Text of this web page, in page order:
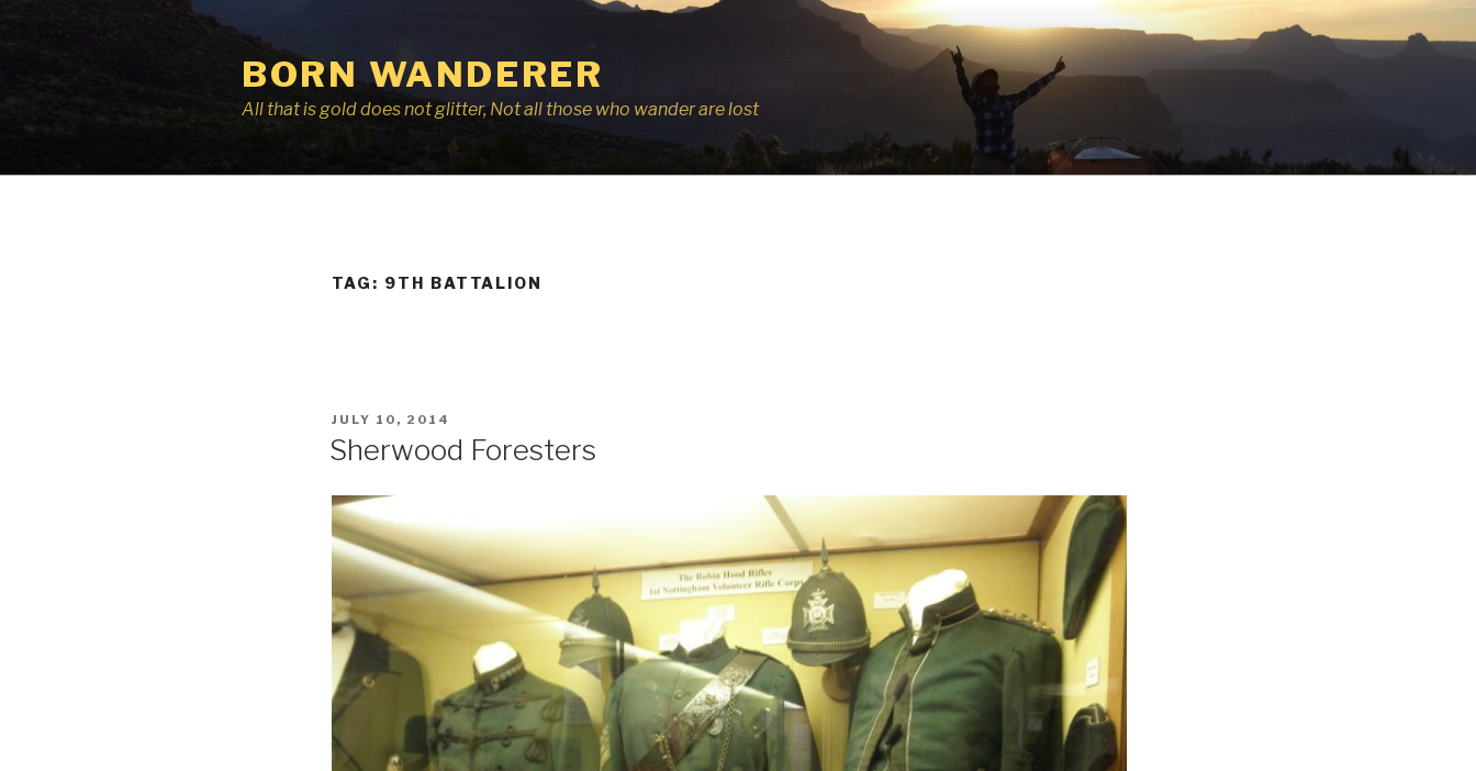
BORN WANDERER
All that is gold does not glitter, Not all those who wander are lost
TAG: 9TH BATTALION
POSTED
JULY 10, 2014
Sherwood Foresters